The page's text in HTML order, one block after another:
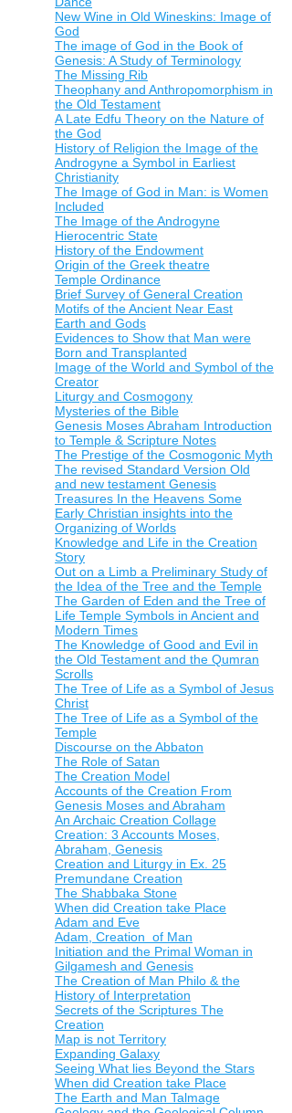
New Wine in Old Wineskins: Image of
God
The image of God in the Book of
Genesis: A Study of Terminology
The Missing Rib
Theophany and Anthropomorphism in
the Old Testament
A Late Edfu Theory on the Nature of
the God
History of Religion the Image of the
Androgyne a Symbol in Earliest
Christianity
The Image of God in Man: is Women
Included
The Image of the Androgyne
Hierocentric State
History of the Endowment
Origin of the Greek theatre
Temple Ordinance
Brief Survey of General Creation
Motifs of the Ancient Near East
Earth and Gods
Evidences to Show that Man were
Born and Transplanted
Image of the World and Symbol of the
Creator
Liturgy and Cosmogony
Mysteries of the Bible
Genesis Moses Abraham Introduction
to Temple & Scripture Notes
The Prestige of the Cosmogonic Myth
The revised Standard Version Old
and new testament Genesis
Treasures In the Heavens Some
Early Christian insights into the
Organizing of Worlds
Knowledge and Life in the Creation
Story
Out on a Limb a Preliminary Study of
the Idea of the Tree and the Temple
The Garden of Eden and the Tree of
Life Temple Symbols in Ancient and
Modern Times
The Knowledge of Good and Evil in
the Old Testament and the Qumran
Scrolls
The Tree of Life as a Symbol of Jesus
Christ
The Tree of Life as a Symbol of the
Temple
Discourse on the Abbaton
The Role of Satan
The Creation Model
Accounts of the Creation From
Genesis Moses and Abraham
An Archaic Creation Collage
Creation: 3 Accounts Moses,
Abraham, Genesis
Creation and Liturgy in Ex. 25
Premundane Creation
The Shabbaka Stone
When did Creation take Place
Adam and Eve
Adam, Creation of Man
Initiation and the Primal Woman in
Gilgamesh and Genesis
The Creation of Man Philo & the
History of Interpretation
Secrets of the Scriptures The
Creation
Map is not Territory
Expanding Galaxy
Seeing What lies Beyond the Stars
When did Creation take Place
The Earth and Man Talmage